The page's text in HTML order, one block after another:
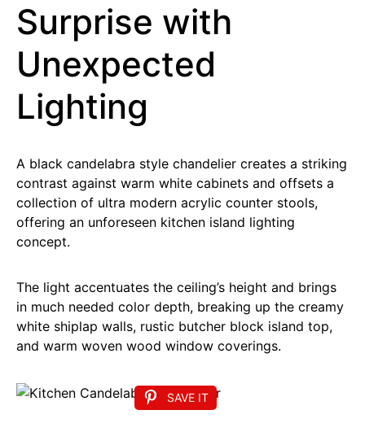
Surprise with
Unexpected
Lighting
A black candelabra style chandelier creates a striking
contrast against warm white cabinets and offsets a
collection of ultra modern acrylic counter stools,
offering an unforeseen kitchen island lighting
concept.
The light accentuates the ceiling’s height and brings
in much needed color depth, breaking up the creamy
white shiplap walls, rustic butcher block island top,
and warm woven wood window coverings.
SAVE IT